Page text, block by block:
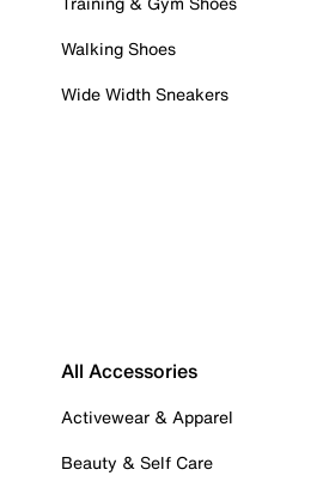
Walking Shoes
Wide Width Sneakers
All Accessories
Activewear & Apparel
Beauty & Self Care